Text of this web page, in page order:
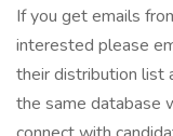
If you get emails
interested please
their distribution list
the same database